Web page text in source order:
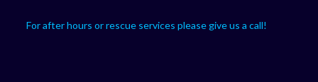
For after hours or rescue services please give us a call!